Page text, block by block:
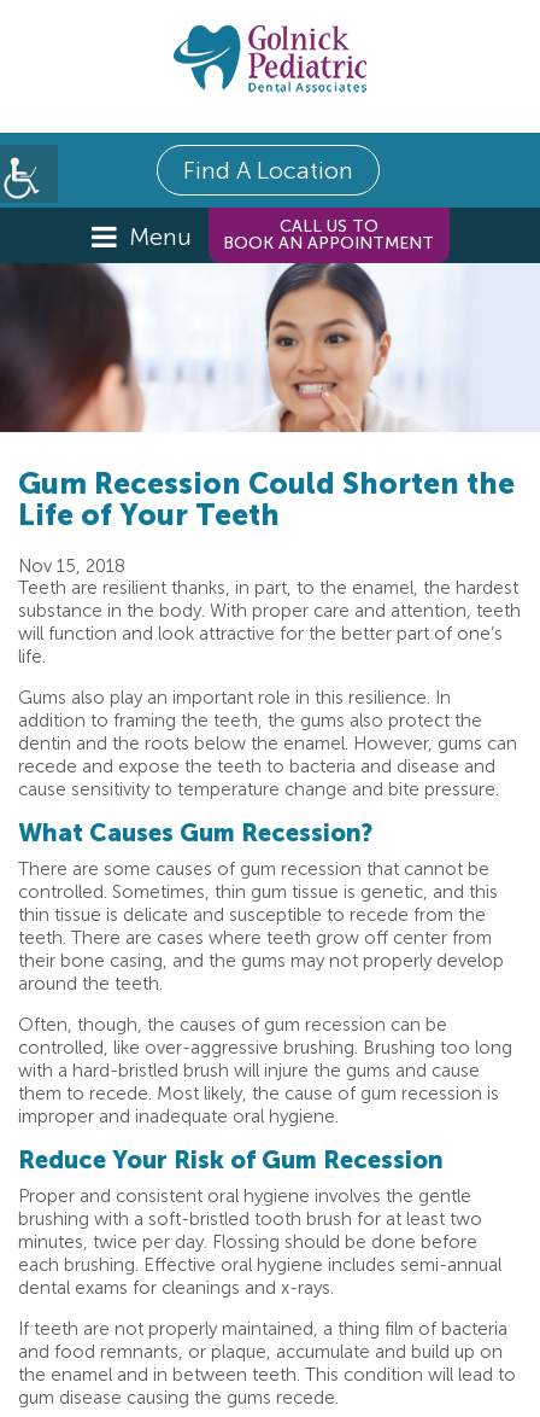
Find A Location
Menu
CALL US TO
BOOK AN APPOINTMENT
Gum Recession Could Shorten the
Life of Your Teeth
Nov 15, 2018
Teeth are resilient thanks, in part, to the enamel, the hardest
substance in the body. With proper care and attention, teeth
will function and look attractive for the better part of one’s
life.
Gums also play an important role in this resilience. In
addition to framing the teeth, the gums also protect the
dentin and the roots below the enamel. However, gums can
recede and expose the teeth to bacteria and disease and
cause sensitivity to temperature change and bite pressure.
What Causes Gum Recession?
There are some causes of gum recession that cannot be
controlled. Sometimes, thin gum tissue is genetic, and this
thin tissue is delicate and susceptible to recede from the
teeth. There are cases where teeth grow off center from
their bone casing, and the gums may not properly develop
around the teeth.
Often, though, the causes of gum recession can be
controlled, like over-aggressive brushing. Brushing too long
with a hard-bristled brush will injure the gums and cause
them to recede. Most likely, the cause of gum recession is
improper and inadequate oral hygiene.
Reduce Your Risk of Gum Recession
Proper and consistent oral hygiene involves the gentle
brushing with a soft-bristled tooth brush for at least two
minutes, twice per day. Flossing should be done before
each brushing. Effective oral hygiene includes semi-annual
dental exams for cleanings and x-rays.
If teeth are not properly maintained, a thing film of bacteria
and food remnants, or plaque, accumulate and build up on
the enamel and in between teeth. This condition will lead to
gum disease causing the gums recede.